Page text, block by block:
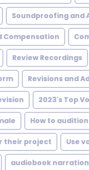
Soundproofing and
Compensation
Review Recordings
Revisions and
2023's Top
How to
their project Use
audiobook narration